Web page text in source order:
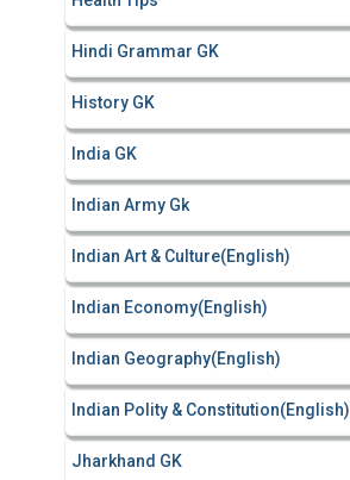
Hindi Grammar GK
History GK
India GK
Indian Army Gk
Indian Art & Culture(English)
Indian Economy(English)
Indian Geography(English)
Indian Polity & Constitution(English)
Jharkhand GK